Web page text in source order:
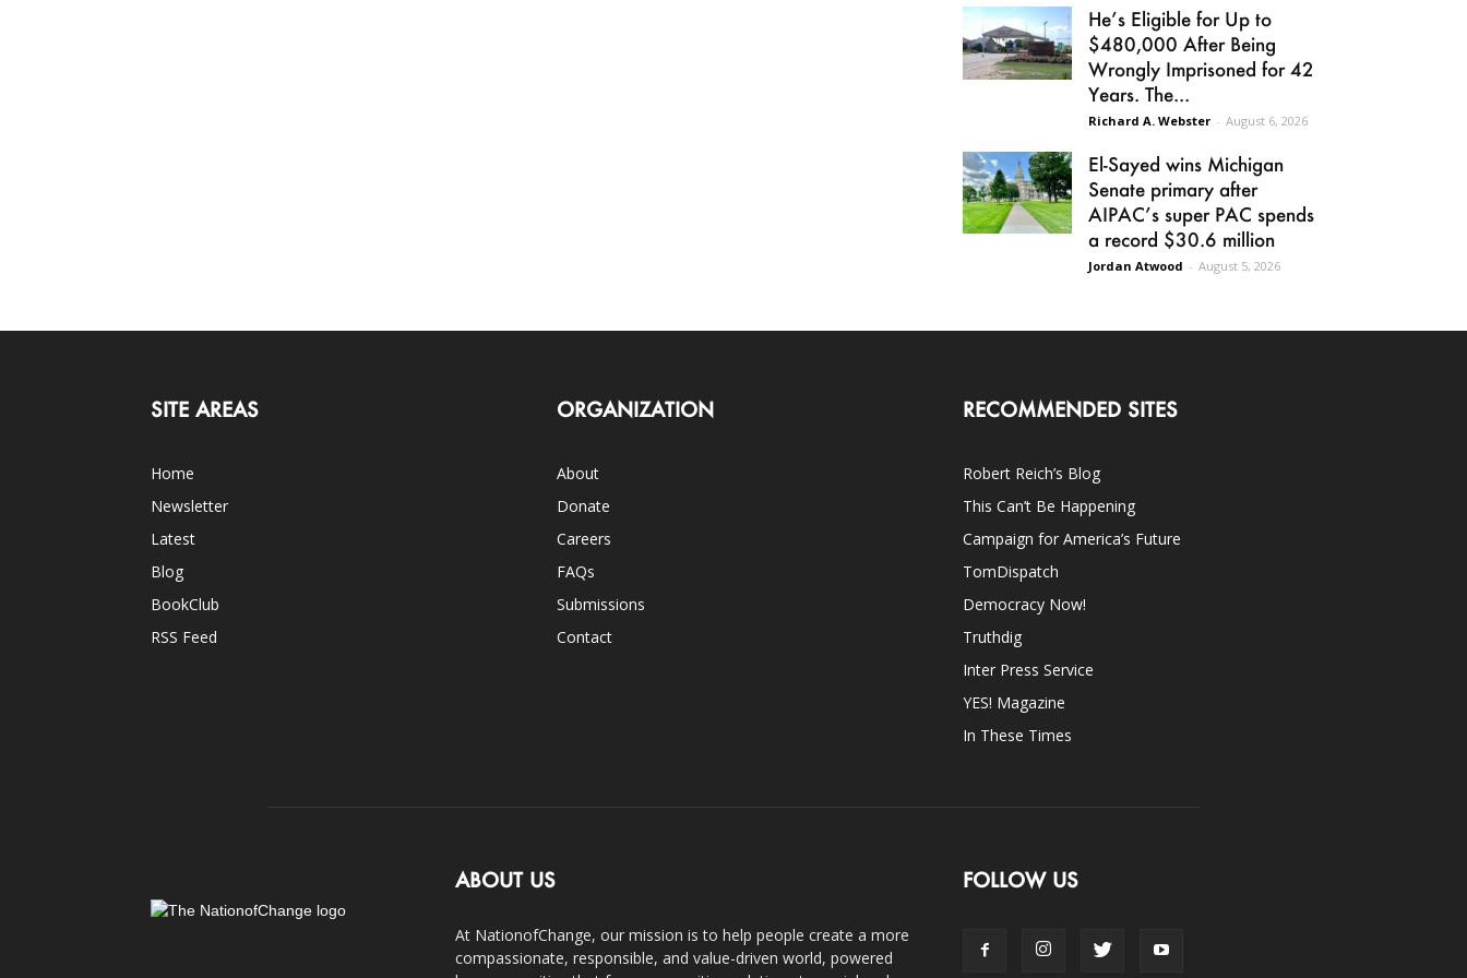
He’s Eligible for Up to
$480,000 After Being
Wrongly Imprisoned for 42
Years. The...
Richard A. Webster - August 6, 2026
El-Sayed wins Michigan
Senate primary after
AIPAC’s super PAC spends
a record $30.6 million
Jordan Atwood - August 5, 2026
SITE AREAS
Home
Newsletter
Latest
Blog
BookClub
RSS Feed
ORGANIZATION
About
Donate
Careers
FAQs
Submissions
Contact
RECOMMENDED SITES
Robert Reich’s Blog
This Can’t Be Happening
Campaign for America’s Future
TomDispatch
Democracy Now!
Truthdig
Inter Press Service
YES! Magazine
In These Times
ABOUT US
At NationofChange, our mission is to help people create a more
compassionate, responsible, and value-driven world, powered
FOLLOW US